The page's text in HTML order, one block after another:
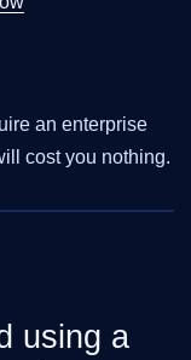
an enterprise
cost you nothing.
using a